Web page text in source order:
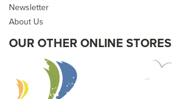
Newsletter
About Us
OUR OTHER ONLINE STORES